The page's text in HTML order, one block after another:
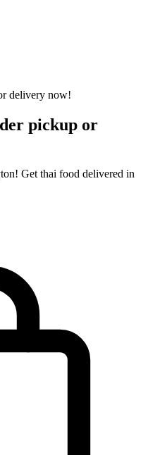
pickup or
Get thai food delivered in